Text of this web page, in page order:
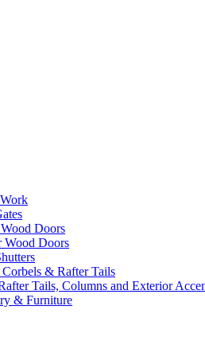
Doors
Wood Doors
& Rafter Tails
Tails, Columns and Exterior
& Furniture